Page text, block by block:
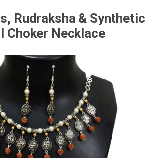
Rudraksha & Synthetic
Choker Necklace